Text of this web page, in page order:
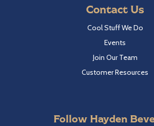
Contact Us
Cool Stuff We Do
Events
Join Our Team
Customer Resources
Follow Hayden